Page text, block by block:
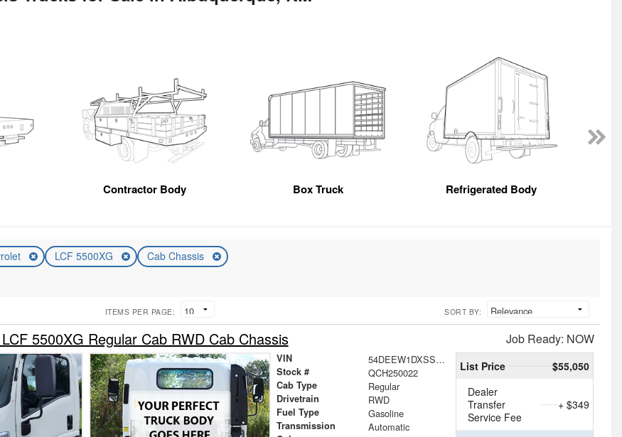
Contractor Body Box Truck Refrigerated Body
LCF 5500XG Cab Chassis
ITEMS PER PAGE: SORT BY:
5500XG Regular Cab RWD Cab Chassis Job Ready: NOW
VIN 54DEEW1DXSSR05604
Stock # QCH250022
Cab Type Regular
Drivetrain RWD
Fuel Type Gasoline
Transmission Automatic
List Price
$55,050
Dealer
Transfer
Service Fee
+ $349